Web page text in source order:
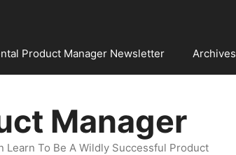
Product Manager Newsletter Archives
Manager
Learn To Be A Wildly Successful Product